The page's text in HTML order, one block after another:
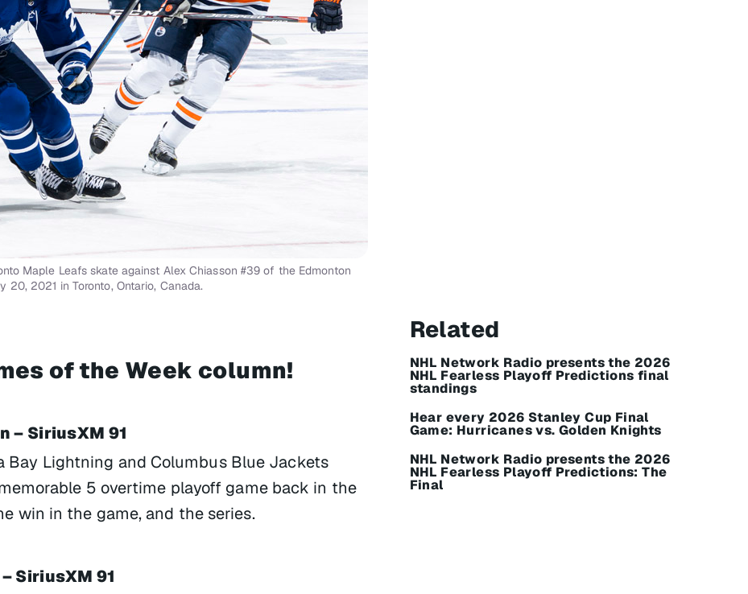
Maple Leafs skate against Alex Chiasson #39 of the Edmonton
2021 in Toronto, Ontario, Canada.
of the Week column!
– SiriusXM 91
Bay Lightning and Columbus Blue Jackets
5 overtime playoff game back in the
win in the game, and the series.
SiriusXM 91
Related
NHL Network Radio presents the 2026
NHL Fearless Playoff Predictions final
standings
Hear every 2026 Stanley Cup Final
Game: Hurricanes vs. Golden Knights
NHL Network Radio presents the 2026
NHL Fearless Playoff Predictions: The
Final